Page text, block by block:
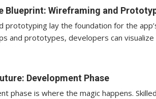
Blueprint: Wireframing and
prototyping lay the foundation for the
and prototypes, developers can
Development Phase
phase is where the magic happens.